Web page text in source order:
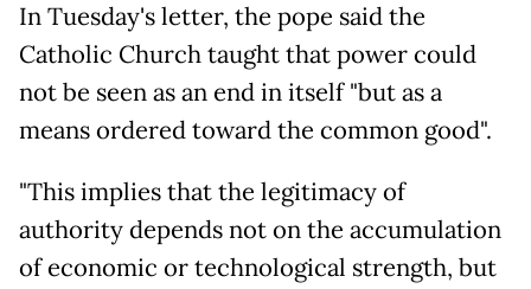
In Tuesday's letter, the pope said the
Catholic Church taught that power could
not be seen as an end in itself "but as a
means ordered toward the common good".
"This implies that the legitimacy of
authority depends not on the accumulation
of economic or technological strength, but